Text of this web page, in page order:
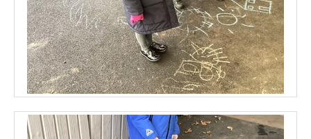
Our Photo Galleries